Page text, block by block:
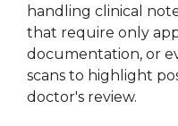
handling clinical
that require only
documentation, or
scans to highlight
doctor's review.